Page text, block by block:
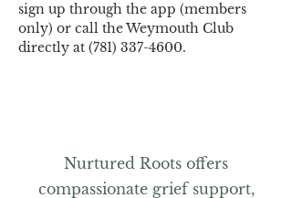
sign up through the app (members
only) or call the Weymouth Club
directly at (781) 337-4600.
Nurtured Roots offers
compassionate grief support,